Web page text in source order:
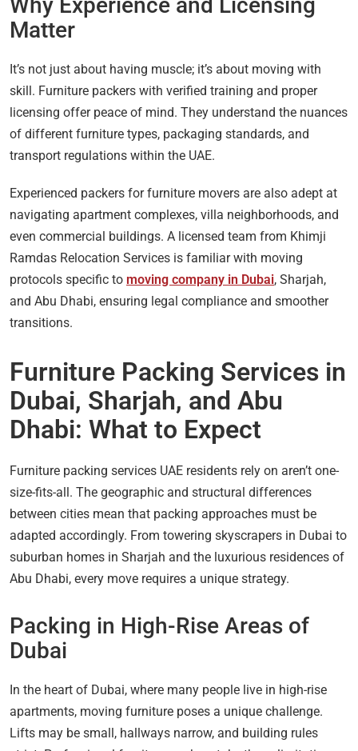
Matter
It’s not just about having muscle; it’s about moving with
skill. Furniture packers with verified training and proper
licensing offer peace of mind. They understand the nuances
of different furniture types, packaging standards, and
transport regulations within the UAE.
Experienced packers for furniture movers are also adept at
navigating apartment complexes, villa neighborhoods, and
even commercial buildings. A licensed team from Khimji
Ramdas Relocation Services is familiar with moving
protocols specific to moving company in Dubai, Sharjah,
and Abu Dhabi, ensuring legal compliance and smoother
transitions.
Furniture Packing Services in
Dubai, Sharjah, and Abu
Dhabi: What to Expect
Furniture packing services UAE residents rely on aren’t one-
size-fits-all. The geographic and structural differences
between cities mean that packing approaches must be
adapted accordingly. From towering skyscrapers in Dubai to
suburban homes in Sharjah and the luxurious residences of
Abu Dhabi, every move requires a unique strategy.
Packing in High-Rise Areas of
Dubai
In the heart of Dubai, where many people live in high-rise
apartments, moving furniture poses a unique challenge.
Lifts may be small, hallways narrow, and building rules